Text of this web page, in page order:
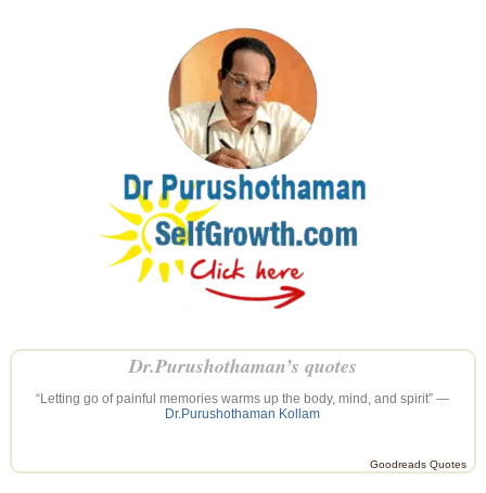
Dr.Purushothaman’s quotes
“Letting go of painful memories warms up the body, mind, and spirit” —
Dr.Purushothaman Kollam
Goodreads Quotes